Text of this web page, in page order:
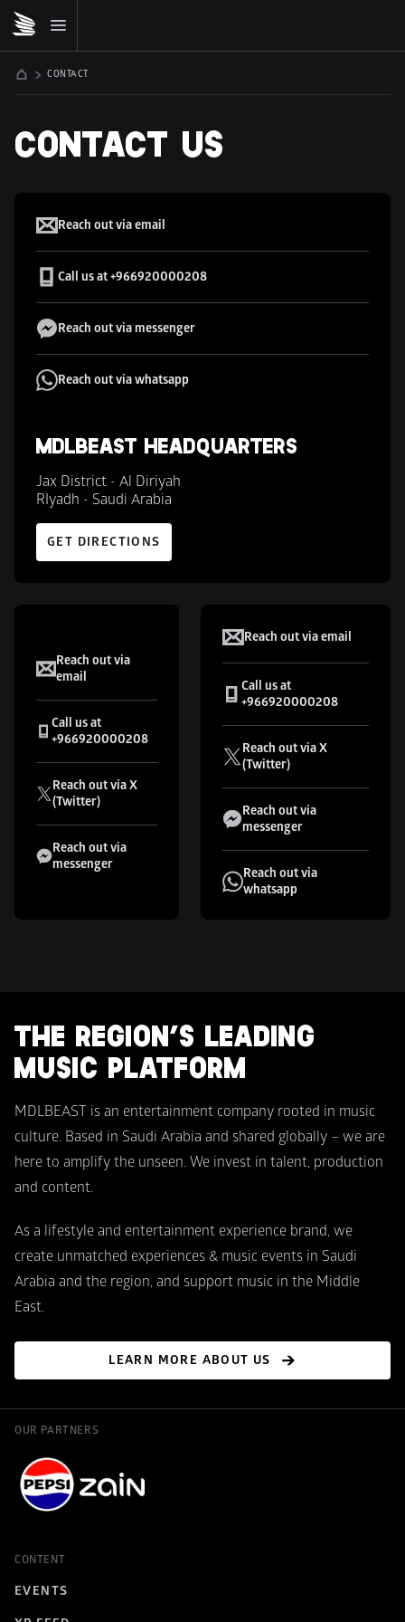
CONTACT
CONTACT US
Reach out via email
Call us at +966920000208
Reach out via messenger
Reach out via whatsapp
MDLBEAST HEADQUARTERS
Jax District - Al Diriyah
RIyadh - Saudi Arabia
GET DIRECTIONS
Reach out via
email
Call us at
+966920000208
Reach out via X
(Twitter)
Reach out via
messenger
Reach out via email
Call us at
+966920000208
Reach out via X
(Twitter)
Reach out via
messenger
Reach out via
whatsapp
THE REGION’S LEADING
MUSIC PLATFORM
MDLBEAST is an entertainment company rooted in music
culture. Based in Saudi Arabia and shared globally – we are
here to amplify the unseen. We invest in talent, production
and content.
As a lifestyle and entertainment experience brand, we
create unmatched experiences & music events in Saudi
Arabia and the region, and support music in the Middle
East.
LEARN MORE ABOUT US
OUR PARTNERS
CONTENT
EVENTS